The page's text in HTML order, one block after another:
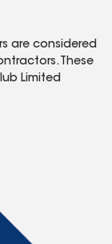
are considered
These
Limited